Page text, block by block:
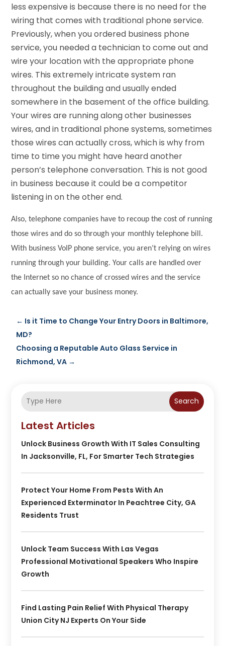
less expensive is because there is no need for the
wiring that comes with traditional phone service.
Previously, when you ordered business phone
service, you needed a technician to come out and
wire your location with the appropriate phone
wires. This extremely intricate system ran
throughout the building and usually ended
somewhere in the basement of the office building.
Your wires are running along other businesses
wires, and in traditional phone systems, sometimes
those wires can actually cross, which is why from
time to time you might have heard another
person’s telephone conversation. This is not good
in business because it could be a competitor
listening in on the other end.
Also, telephone companies have to recoup the cost of running
those wires and do so through your monthly telephone bill.
With business VoIP phone service, you aren’t relying on wires
running through your building. Your calls are handled over
the Internet so no chance of crossed wires and the service
can actually save your business money.
← Is it Time to Change Your Entry Doors in Baltimore,
MD?
Choosing a Reputable Auto Glass Service in
Richmond, VA →
Search
Latest Articles
Unlock Business Growth With IT Sales Consulting
In Jacksonville, FL, For Smarter Tech Strategies
Protect Your Home From Pests With An
Experienced Exterminator In Peachtree City, GA
Residents Trust
Unlock Team Success With Las Vegas
Professional Motivational Speakers Who Inspire
Growth
Find Lasting Pain Relief With Physical Therapy
Union City NJ Experts On Your Side